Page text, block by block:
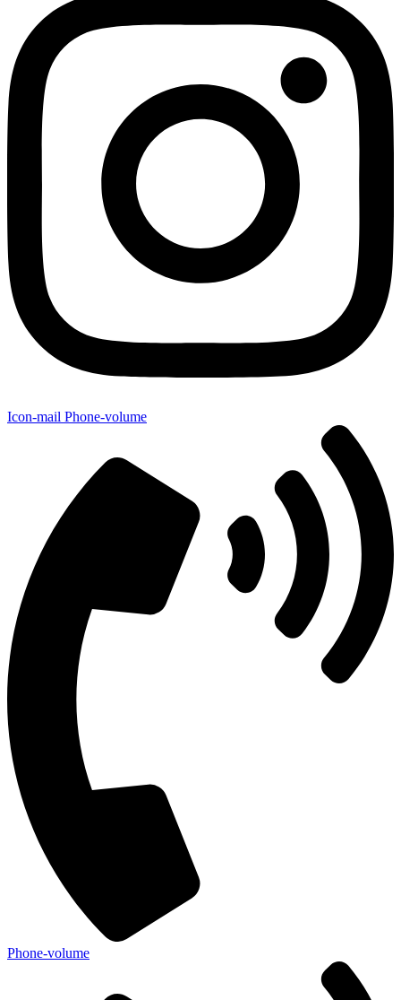
Icon-mail Phone-volume
Phone-volume